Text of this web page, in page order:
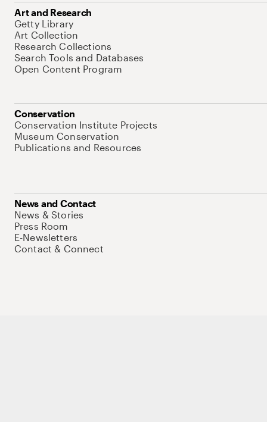
Art and Research
Getty Library
Art Collection
Research Collections
Search Tools and Databases
Open Content Program
Conservation
Conservation Institute Projects
Museum Conservation
Publications and Resources
News and Contact
News & Stories
Press Room
E-Newsletters
Contact & Connect